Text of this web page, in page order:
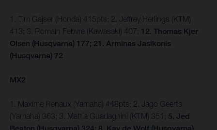
1. Tim Gajser (Honda) 415pts; 2. Jeffrey Herlings (KTM)
413; 3. Romain Febvre (Kawasaki) 407; 12. Thomas Kjer
Olsen (Husqvarna) 177; 21. Arminas Jasikonis
(Husqvarna) 72
MX2
1. Maxime Renaux (Yamaha) 448pts; 2. Jago Geerts
(Yamaha) 363; 3. Mattia Guadagnini (KTM) 351; 5. Jed